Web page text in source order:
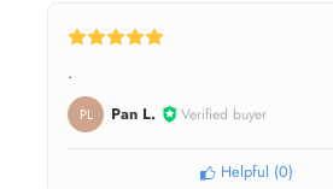
.
PL Pan L. Verified buyer
Helpful (0)